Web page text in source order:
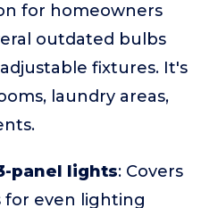
for homeowners
outdated bulbs
fixtures. It's
laundry areas,
panel lights: Covers
even lighting